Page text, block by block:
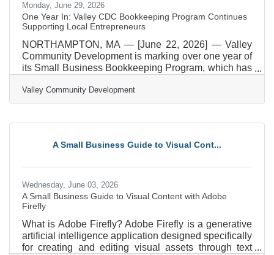
Monday, June 29, 2026
One Year In: Valley CDC Bookkeeping Program Continues
Supporting Local Entrepreneurs
NORTHAMPTON, MA — [June 22, 2026] — Valley
Community Development is marking over one year of
its Small Business Bookkeeping Program, which has
Pioneer Valley gain confidence in their bookkeeping
systems and long-term financial planning. Often,
set to understand and manage their income and
to meet this growing need for accessible financial
Valley Community Development
A Small Business Guide to Visual Cont...
Wednesday, June 03, 2026
A Small Business Guide to Visual Content with Adobe
Firefly
What is Adobe Firefly? Adobe Firefly is a generative
artificial intelligence application designed specifically
for creating and editing visual assets through text